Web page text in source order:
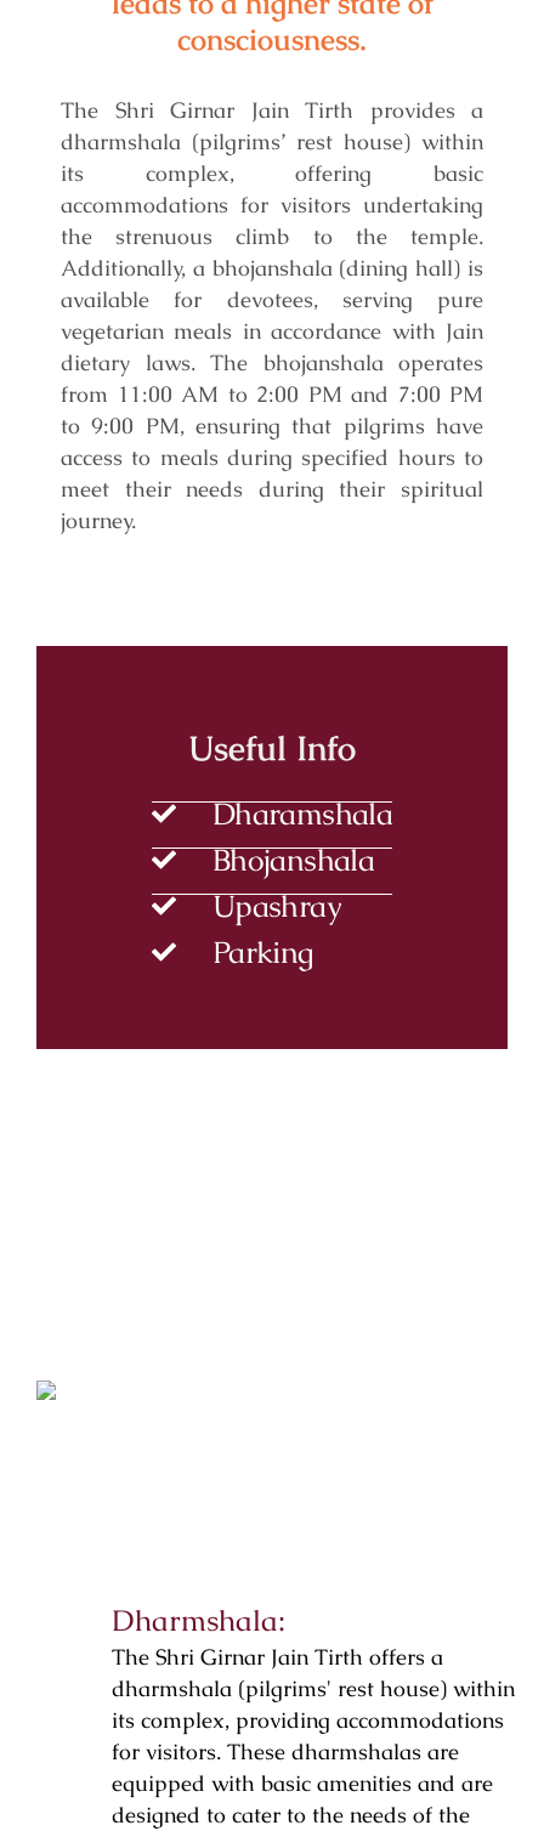
consciousness.
The Shri Girnar Jain Tirth provides a
dharmshala (pilgrims’ rest house) within
its complex, offering basic
accommodations for visitors undertaking
the strenuous climb to the temple.
Additionally, a bhojanshala (dining hall) is
available for devotees, serving pure
vegetarian meals in accordance with Jain
dietary laws. The bhojanshala operates
from 11:00 AM to 2:00 PM and 7:00 PM
to 9:00 PM, ensuring that pilgrims have
access to meals during specified hours to
meet their needs during their spiritual
journey.
Useful Info
Dharamshala
Bhojanshala
Upashray
Parking
Dharmshala:
The Shri Girnar Jain Tirth offers a
dharmshala (pilgrims' rest house) within
its complex, providing accommodations
for visitors. These dharmshalas are
equipped with basic amenities and are
designed to cater to the needs of the